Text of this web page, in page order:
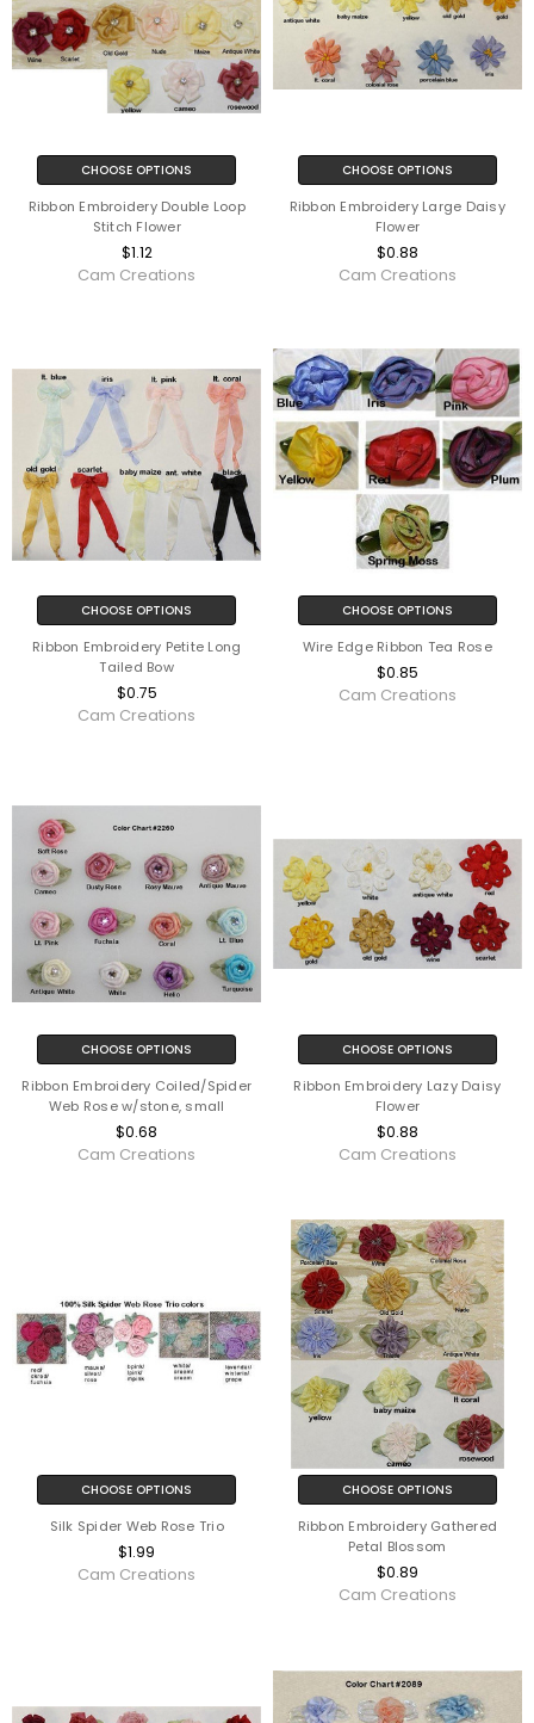
CHOOSE OPTIONS
Ribbon Embroidery Double Loop
Stitch Flower
$1.12
Cam Creations
CHOOSE OPTIONS
Ribbon Embroidery Large Daisy
Flower
$0.88
Cam Creations
CHOOSE OPTIONS
Ribbon Embroidery Petite Long
Tailed Bow
$0.75
Cam Creations
CHOOSE OPTIONS
Wire Edge Ribbon Tea Rose
$0.85
Cam Creations
CHOOSE OPTIONS
Ribbon Embroidery Coiled/Spider
Web Rose w/stone, small
$0.68
Cam Creations
CHOOSE OPTIONS
Ribbon Embroidery Lazy Daisy
Flower
$0.88
Cam Creations
CHOOSE OPTIONS
Silk Spider Web Rose Trio
$1.99
Cam Creations
CHOOSE OPTIONS
Ribbon Embroidery Gathered
Petal Blossom
$0.89
Cam Creations